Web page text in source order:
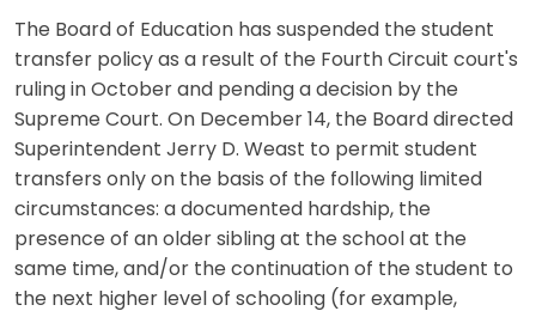
The Board of Education has suspended the student
transfer policy as a result of the Fourth Circuit court's
ruling in October and pending a decision by the
Supreme Court. On December 14, the Board directed
Superintendent Jerry D. Weast to permit student
transfers only on the basis of the following limited
circumstances: a documented hardship, the
presence of an older sibling at the school at the
same time, and/or the continuation of the student to
the next higher level of schooling (for example,